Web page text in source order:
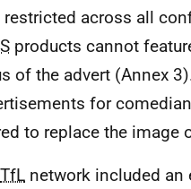
restricted across all
products cannot
of the advert (Annex
for
to replace the image
TfL network included an